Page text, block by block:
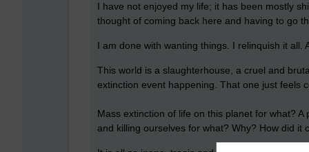
I have not enjoyed my life; it has been mostly
thought of coming back here and having to go
I am done with wanting things. I relinquish it all.
This world is a slaughterhouse, a cruel and
extinction event happening. That one just feels
Mass extinction of life on this planet for what?
and killing ourselves for what? Why? How did